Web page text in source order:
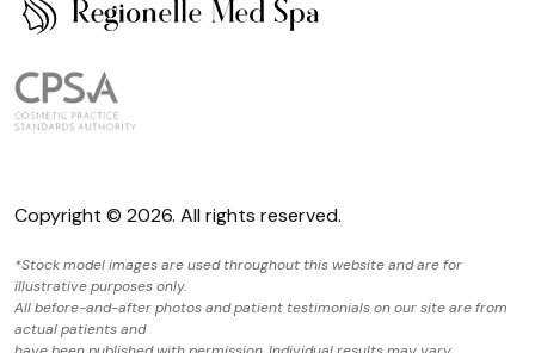
Copyright © 2026. All rights reserved.
*Stock model images are used throughout this website and are for
illustrative purposes only.
All before-and-after photos and patient testimonials on our site are from
actual patients and